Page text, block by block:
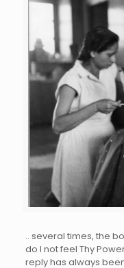
.. several times, the
do I not feel Thy
reply has always